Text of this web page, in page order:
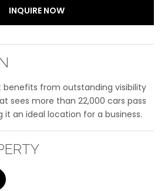
INQUIRE NOW
benefits from outstanding visibility
sees more than 22,000 cars pass
it an ideal location for a business.